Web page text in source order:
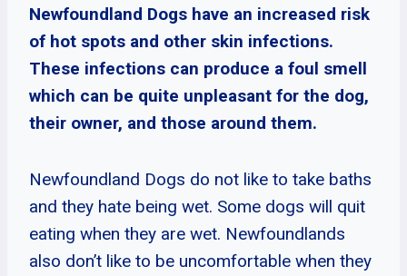
Newfoundland Dogs have an increased risk
of hot spots and other skin infections.
These infections can produce a foul smell
which can be quite unpleasant for the dog,
their owner, and those around them.
Newfoundland Dogs do not like to take baths
and they hate being wet. Some dogs will quit
eating when they are wet. Newfoundlands
also don’t like to be uncomfortable when they